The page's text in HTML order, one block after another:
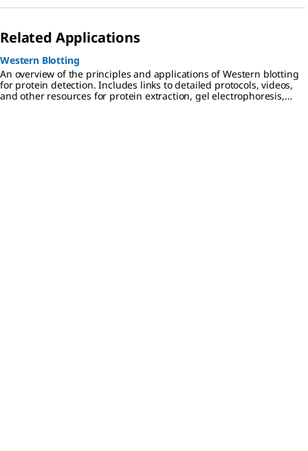
Related Applications
Western Blotting
An overview of the principles and applications of Western blotting
for protein detection. Includes links to detailed protocols, videos,
and other resources for protein extraction, gel electrophoresis,